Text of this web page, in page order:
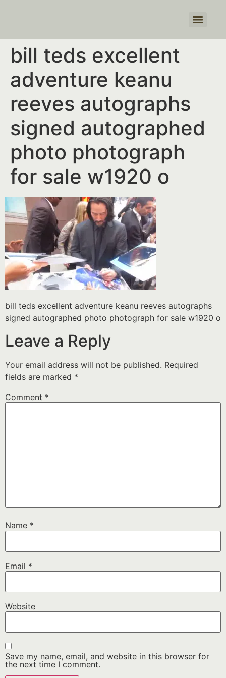
bill teds excellent
adventure keanu
reeves autographs
signed autographed
photo photograph
for sale w1920 o
bill teds excellent adventure keanu reeves autographs
signed autographed photo photograph for sale w1920 o
Leave a Reply
Your email address will not be published. Required
fields are marked *
Comment *
Name *
Email *
Website
Save my name, email, and website in this browser for
the next time I comment.